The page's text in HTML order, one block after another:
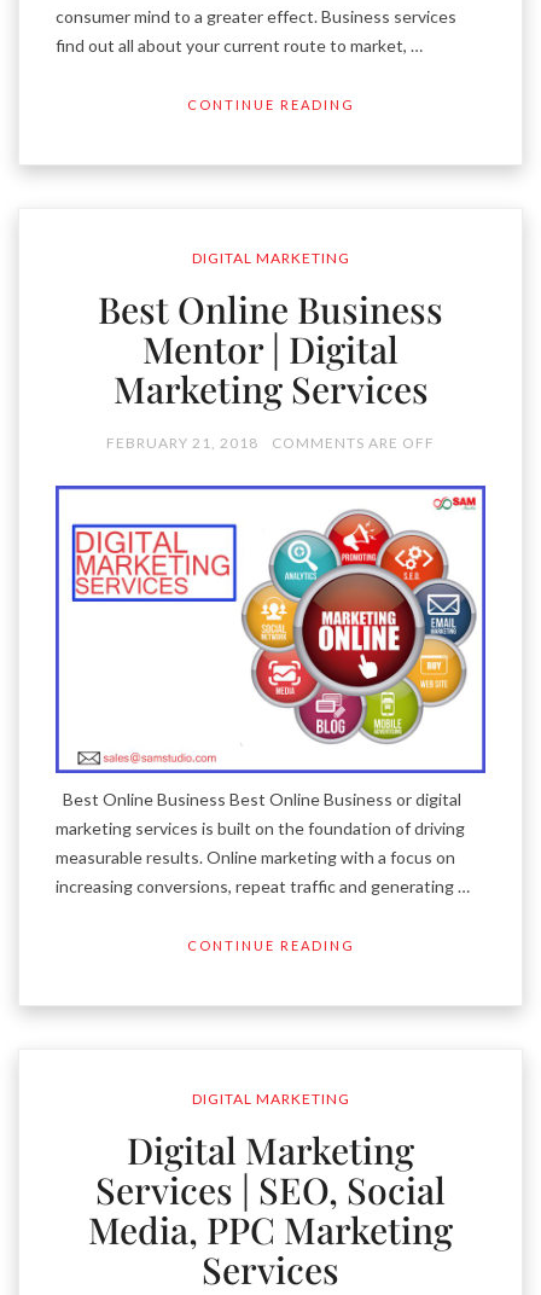
consumer mind to a greater effect. Business services
find out all about your current route to market, …
CONTINUE READING
DIGITAL MARKETING
Best Online Business
Mentor | Digital
Marketing Services
FEBRUARY 21, 2018 COMMENTS ARE OFF
Best Online Business Best Online Business or digital
marketing services is built on the foundation of driving
measurable results. Online marketing with a focus on
increasing conversions, repeat traffic and generating …
CONTINUE READING
DIGITAL MARKETING
Digital Marketing
Services | SEO, Social
Media, PPC Marketing
Services